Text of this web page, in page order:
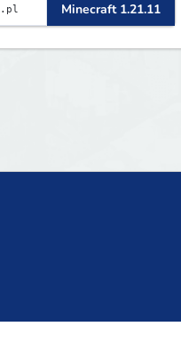
Minecraft 1.21.11